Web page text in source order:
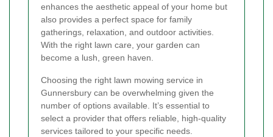
enhances the aesthetic appeal of your home but
also provides a perfect space for family
gatherings, relaxation, and outdoor activities.
With the right lawn care, your garden can
become a lush, green haven.
Choosing the right lawn mowing service in
Gunnersbury can be overwhelming given the
number of options available. It’s essential to
select a provider that offers reliable, high-quality
services tailored to your specific needs.